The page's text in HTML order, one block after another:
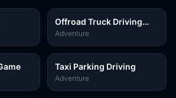
Offroad Truck Driving
Game
Adventure
Taxi Parking Driving
Adventure